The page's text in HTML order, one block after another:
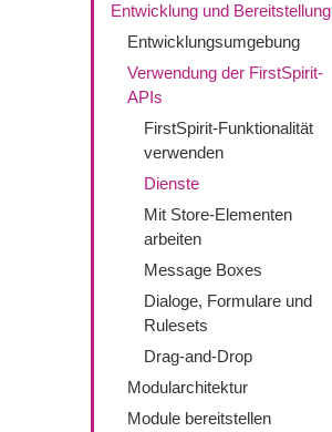
Entwicklung und Bereitstellung
Entwicklungsumgebung
Verwendung der FirstSpirit-
APIs
FirstSpirit-Funktionalität
verwenden
Dienste
Mit Store-Elementen
arbeiten
Message Boxes
Dialoge, Formulare und
Rulesets
Drag-and-Drop
Modularchitektur
Module bereitstellen